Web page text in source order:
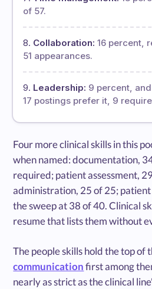
of 57.
Collaboration: 16 percent,
51 appearances.
Leadership: 9 percent,
17 postings prefer it, 9
Four more clinical skills in this
when named: documentation,
required; patient assessment,
administration, 25 of 25;
the sweep at 38 of 40. Clinical
resume that lists them without
The people skills hold the top of
communicationfirst among
nearly as strict as the clinical